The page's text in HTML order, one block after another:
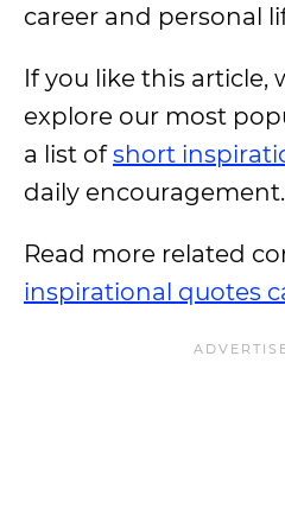
career and personal
If you like this article,
explore our most
a list ofshort
daily encouragement.
Read more related
inspirational quotes